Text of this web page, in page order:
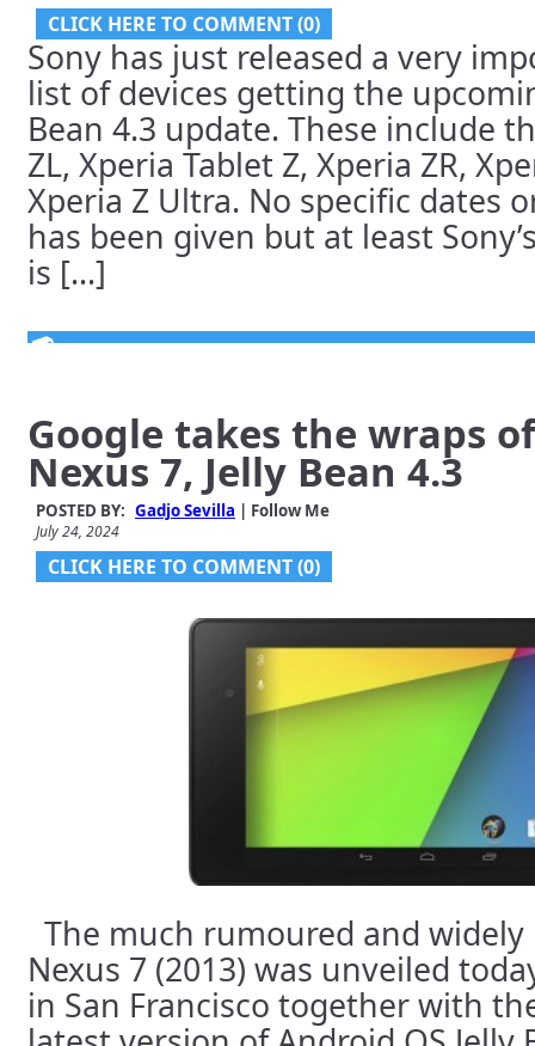
CLICK HERE TO COMMENT (0)
Sony has just released a very
list of devices getting the
Bean 4.3 update. These include
ZL, Xperia Tablet Z, Xperia ZR,
Xperia Z Ultra. No specific dates
has been given but at least
is [...]
Google takes the wraps
Nexus 7, Jelly Bean 4.3
POSTED BY: Gadjo Sevilla | Follow Me
July 24, 2024
CLICK HERE TO COMMENT (0)
The much rumoured and widely
Nexus 7 (2013) was unveiled
in San Francisco together with